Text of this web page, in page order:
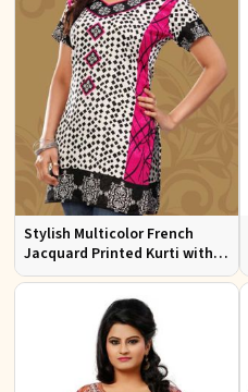
Stylish Multicolor French
Jacquard Printed Kurti with
Half Sleeves Full Sleeves for